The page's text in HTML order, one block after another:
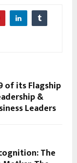
of its Flagship
&
Leaders
The